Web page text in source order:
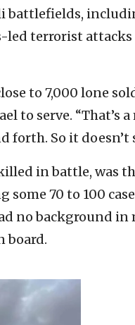
battlefields,
led terrorist
to 7,000 lone
to serve. “That’s a
So it doesn’t
in battle, was
70 to 100
no background in
board.